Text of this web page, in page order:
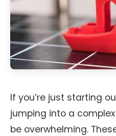
If you’re just starting
jumping into a
be overwhelming.